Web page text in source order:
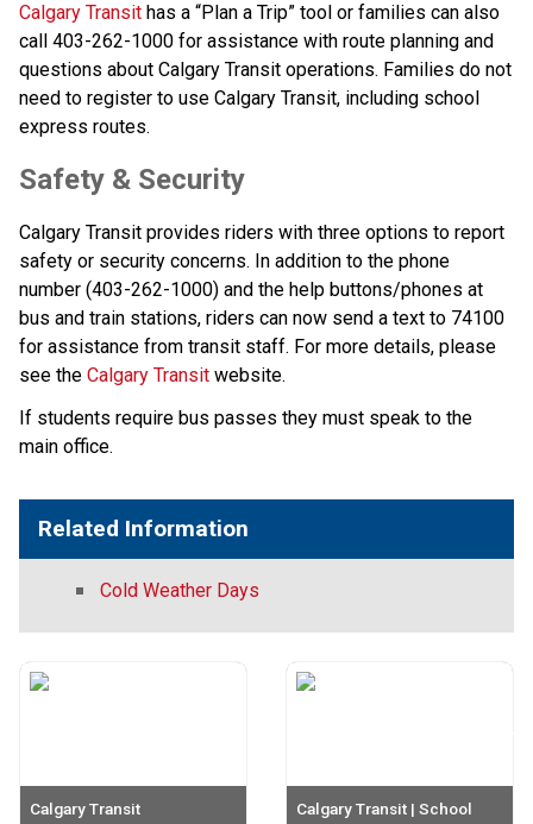
Calgary Transit​ has a “Plan a Trip” tool or families can also
call 403-262-1000 for assistance with route planning and
questions about Calgary Transit operations.​ Families do not
need to register to use Calgary Transit, including school
express routes.​​​
​​​​Safety & Security​
Calgary Transit provides riders with three options to report
safety or security concerns. In addition to the phone
number (403-262-1000) and the help buttons/phones at
bus and train stations, riders can now send a text to 74100
for assistance from transit staff. For more details, please
see the Calgary Transit ​ website​.​​​​​
If students require bus passes they must speak to the
main office.
Related Information
Cold Weather Days
Calgary Transit
Calgary Transit | School